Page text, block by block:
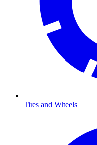
Tires and Wheels